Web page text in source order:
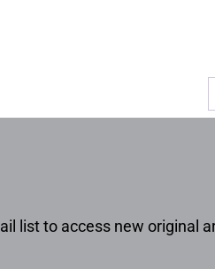
list to access new original